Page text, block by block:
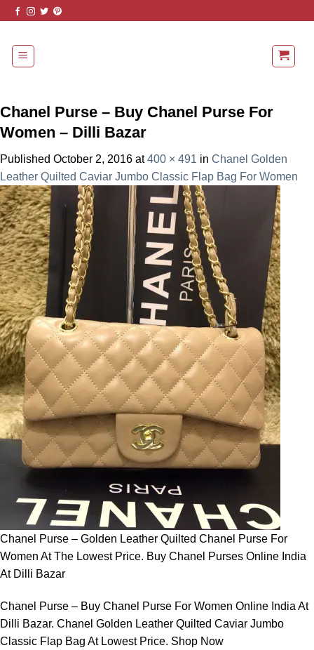
Skip
content
Chanel Purse – Buy Chanel Purse For
Women – Dilli Bazar
Published October 2, 2016 at400 × 491 in Chanel Golden
Leather Quilted Caviar Jumbo Classic Flap Bag For Women
Chanel Purse – Golden Leather Quilted Chanel Purse For
Women At The Lowest Price. Buy Chanel Purses Online India
At Dilli Bazar
Chanel Purse – Buy Chanel Purse For Women Online India At
Dilli Bazar. Chanel Golden Leather Quilted Caviar Jumbo
Classic Flap Bag At Lowest Price. Shop Now